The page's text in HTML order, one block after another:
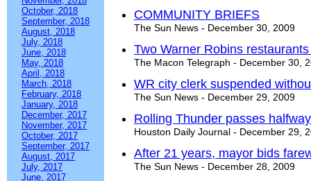
October, 2018
September, 2018
August, 2018
July, 2018
June, 2018
May, 2018
April, 2018
March, 2018
February, 2018
January, 2018
December, 2017
November, 2017
October, 2017
September, 2017
August, 2017
July, 2017
June, 2017
COMMUNITY BRIEFS
The Sun News - December 30, 2009
Two Warner Robins
The Macon Telegraph - December 30,
WR city clerk suspended
The Sun News - December 29, 2009
Rolling Thunder passes halfway
Houston Daily Journal - December 29,
After 21 years, mayor bids
The Sun News - December 28, 2009